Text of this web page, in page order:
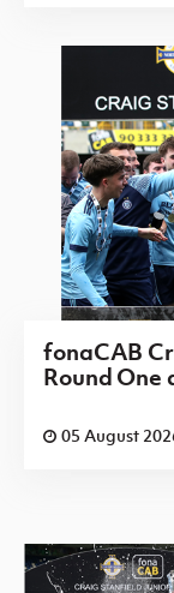
fonaCAB
Round One
05 August